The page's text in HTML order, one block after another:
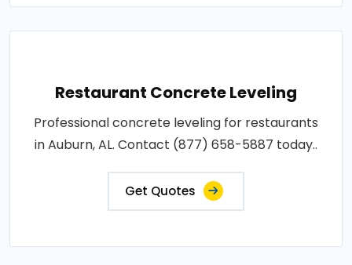
Restaurant Concrete Leveling
Professional concrete leveling for restaurants
in Auburn, AL. Contact (877) 658-5887 today..
Get Quotes